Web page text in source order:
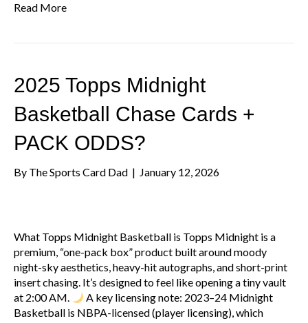
Read More
2025 Topps Midnight
Basketball Chase Cards +
PACK ODDS?
By The Sports Card Dad | January 12, 2026
What Topps Midnight Basketball is Topps Midnight is a
premium, “one-pack box” product built around moody
night-sky aesthetics, heavy-hit autographs, and short-print
insert chasing. It’s designed to feel like opening a tiny vault
at 2:00 AM.
A key licensing note: 2023–24 Midnight
Basketball is NBPA-licensed (player licensing), which